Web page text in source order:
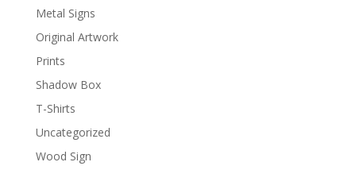
Metal Signs
Original Artwork
Prints
Shadow Box
T-Shirts
Uncategorized
Wood Sign